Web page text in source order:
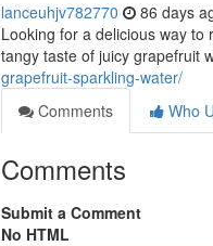
lanceuhjv782770 86 days
Looking for a delicious way to
tangy taste of juicy grapefruit
grapefruit-sparkling-water/
Comments
Who
Comments
Submit a Comment
No HTML